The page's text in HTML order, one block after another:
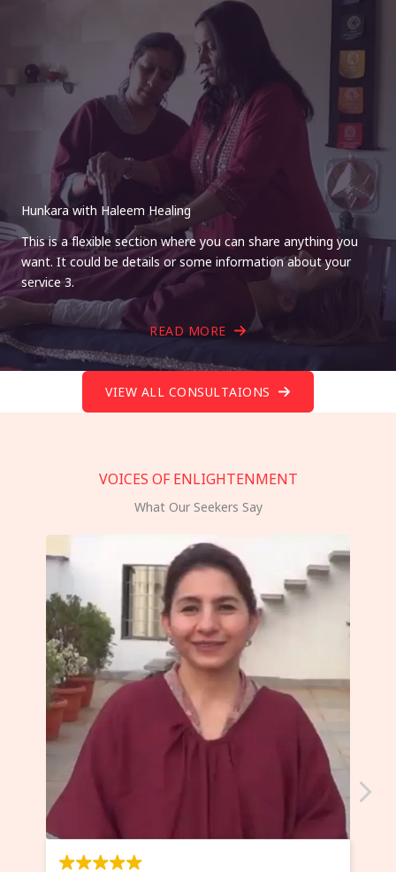
Hunkara with Haleem Healing
This is a flexible section where you can share anything you
want. It could be details or some information about your
service 3.
READ MORE
VIEW ALL CONSULTAIONS
VOICES OF ENLIGHTENMENT
What Our Seekers Say